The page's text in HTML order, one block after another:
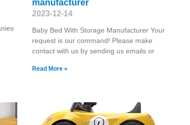
manufacturer
2023-12-14
Baby Bed With Storage Manufacturer Your
request is our command! Please make
contact with us by sending us emails or
Read More »